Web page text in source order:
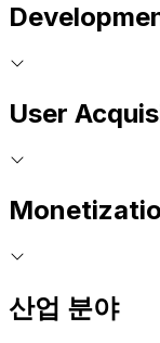
User
산업 분야